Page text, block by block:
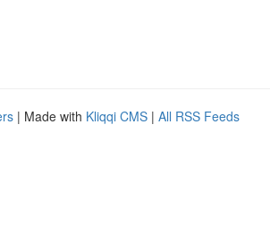
| Made with Kliqqi CMS | All RSS Feeds